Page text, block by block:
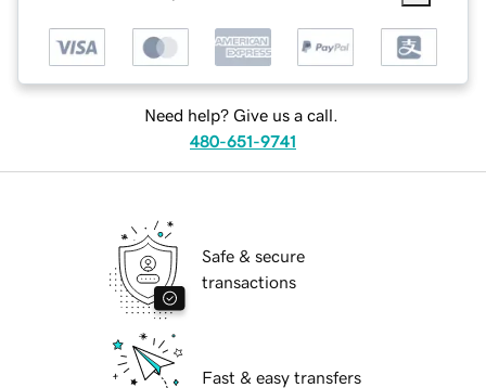
Need help? Give us a call.
480-651-9741
Safe & secure
transactions
Fast & easy transfers